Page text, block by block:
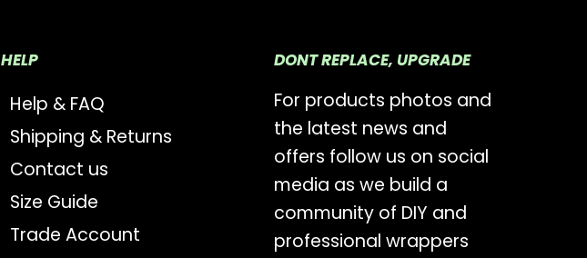
HELP
Help & FAQ
Shipping & Returns
Contact us
Size Guide
Trade Account
DONT REPLACE, UPGRADE
For products photos and
the latest news and
offers follow us on social
media as we build a
community of DIY and
professional wrappers